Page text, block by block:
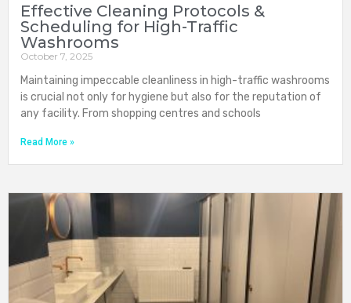
Effective Cleaning Protocols &
Scheduling for High-Traffic
Washrooms
October 7, 2025
Maintaining impeccable cleanliness in high-traffic washrooms
is crucial not only for hygiene but also for the reputation of
any facility. From shopping centres and schools
Read More »